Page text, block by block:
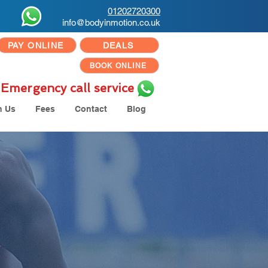
01202720300
info@bodyinmotion.co.uk
PAY ONLINE DEALS
BOOK ONLINE
Us Fees Contact Blog
call service